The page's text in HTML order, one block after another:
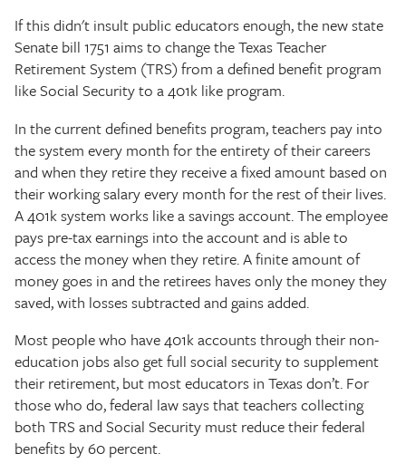
If this didn't insult public educators enough, the new state
Senate bill 1751 aims to change the Texas Teacher
Retirement System (TRS) from a defined benefit program
like Social Security to a 401k like program.
In the current defined benefits program, teachers pay into
the system every month for the entirety of their careers
and when they retire they receive a fixed amount based on
their working salary every month for the rest of their lives.
A 401k system works like a savings account. The employee
pays pre-tax earnings into the account and is able to
access the money when they retire. A finite amount of
money goes in and the retirees haves only the money they
saved, with losses subtracted and gains added.
Most people who have 401k accounts through their non-
education jobs also get full social security to supplement
their retirement, but most educators in Texas don’t. For
those who do, federal law says that teachers collecting
both TRS and Social Security must reduce their federal
benefits by 60 percent.